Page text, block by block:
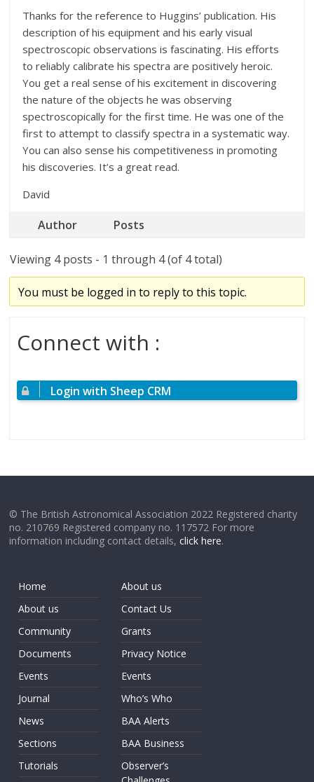
Thanks for the reference to Huggins’ publication. His
description of his equipment and his early visual
spectroscopic observations is fascinating. His efforts
to reliably calibrate his spectra are positively heroic.
You get a real sense of his excitement in discovering
the nature of the objects he was observing
spectroscopically for the first time. He was one of the
first to attempt to classify spectra in a systematic way.
You can also sense his competitiveness in promoting
his discoveries. It’s a great read.
David
Author Posts
Viewing 4 posts - 1 through 4 (of 4 total)
You must be logged in to reply to this topic.
Connect with :
Login with Sheep CRM
© The British Astronomical Association 2022 Registered charity
no. 210769 Registered company no. 117572 For more
information including contact details,click here.
Home
About us
Community
Documents
Events
Journal
News
Sections
Tutorials
About us
Contact Us
Grants
Privacy Notice
Events
Who’s Who
BAA Alerts
BAA Business
Observer’s